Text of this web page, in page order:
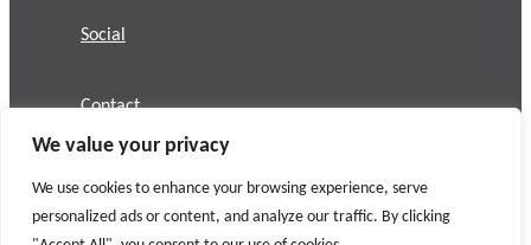
We value your privacy
We use cookies to enhance your browsing experience, serve
personalized ads or content, and analyze our traffic. By clicking
Social
Contact